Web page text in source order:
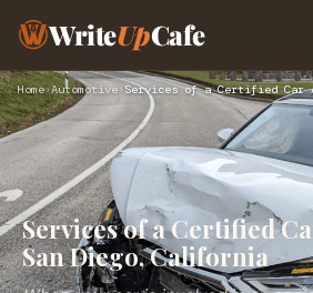
WriteUpCafe
Home›Automotive›
Services of a Certified
San Diego, California